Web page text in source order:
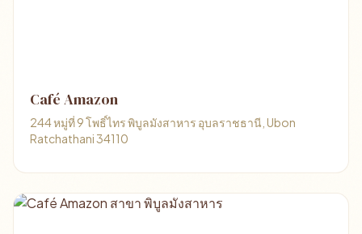
Café Amazon
244 หมู่ที่ 9 โพธิ์ไทร พิบูลมังสาหาร อุบลราชธานี, Ubon
Ratchathani 34110